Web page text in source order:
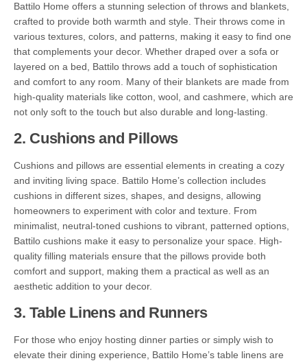
Battilo Home offers a stunning selection of throws and blankets,
crafted to provide both warmth and style. Their throws come in
various textures, colors, and patterns, making it easy to find one
that complements your decor. Whether draped over a sofa or
layered on a bed, Battilo throws add a touch of sophistication
and comfort to any room. Many of their blankets are made from
high-quality materials like cotton, wool, and cashmere, which are
not only soft to the touch but also durable and long-lasting.
2. Cushions and Pillows
Cushions and pillows are essential elements in creating a cozy
and inviting living space. Battilo Home’s collection includes
cushions in different sizes, shapes, and designs, allowing
homeowners to experiment with color and texture. From
minimalist, neutral-toned cushions to vibrant, patterned options,
Battilo cushions make it easy to personalize your space. High-
quality filling materials ensure that the pillows provide both
comfort and support, making them a practical as well as an
aesthetic addition to your decor.
3.Table Linens and Runners
For those who enjoy hosting dinner parties or simply wish to
elevate their dining experience, Battilo Home’s table linens are